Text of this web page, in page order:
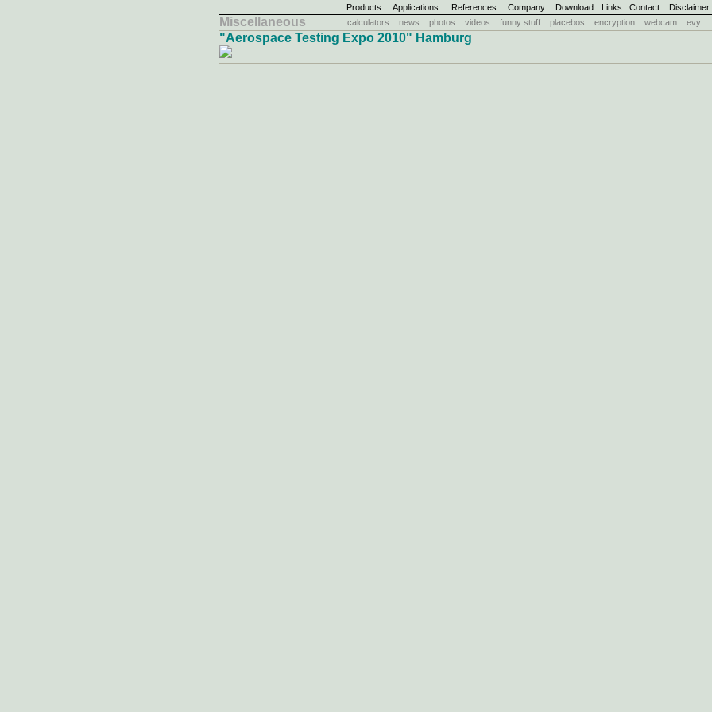
Products Applications References Company Download Links Contact Disclaimer
Miscellaneous calculators news photos videos funny stuff placebos encryption webcam evy
"Aerospace Testing Expo 2010" Hamburg